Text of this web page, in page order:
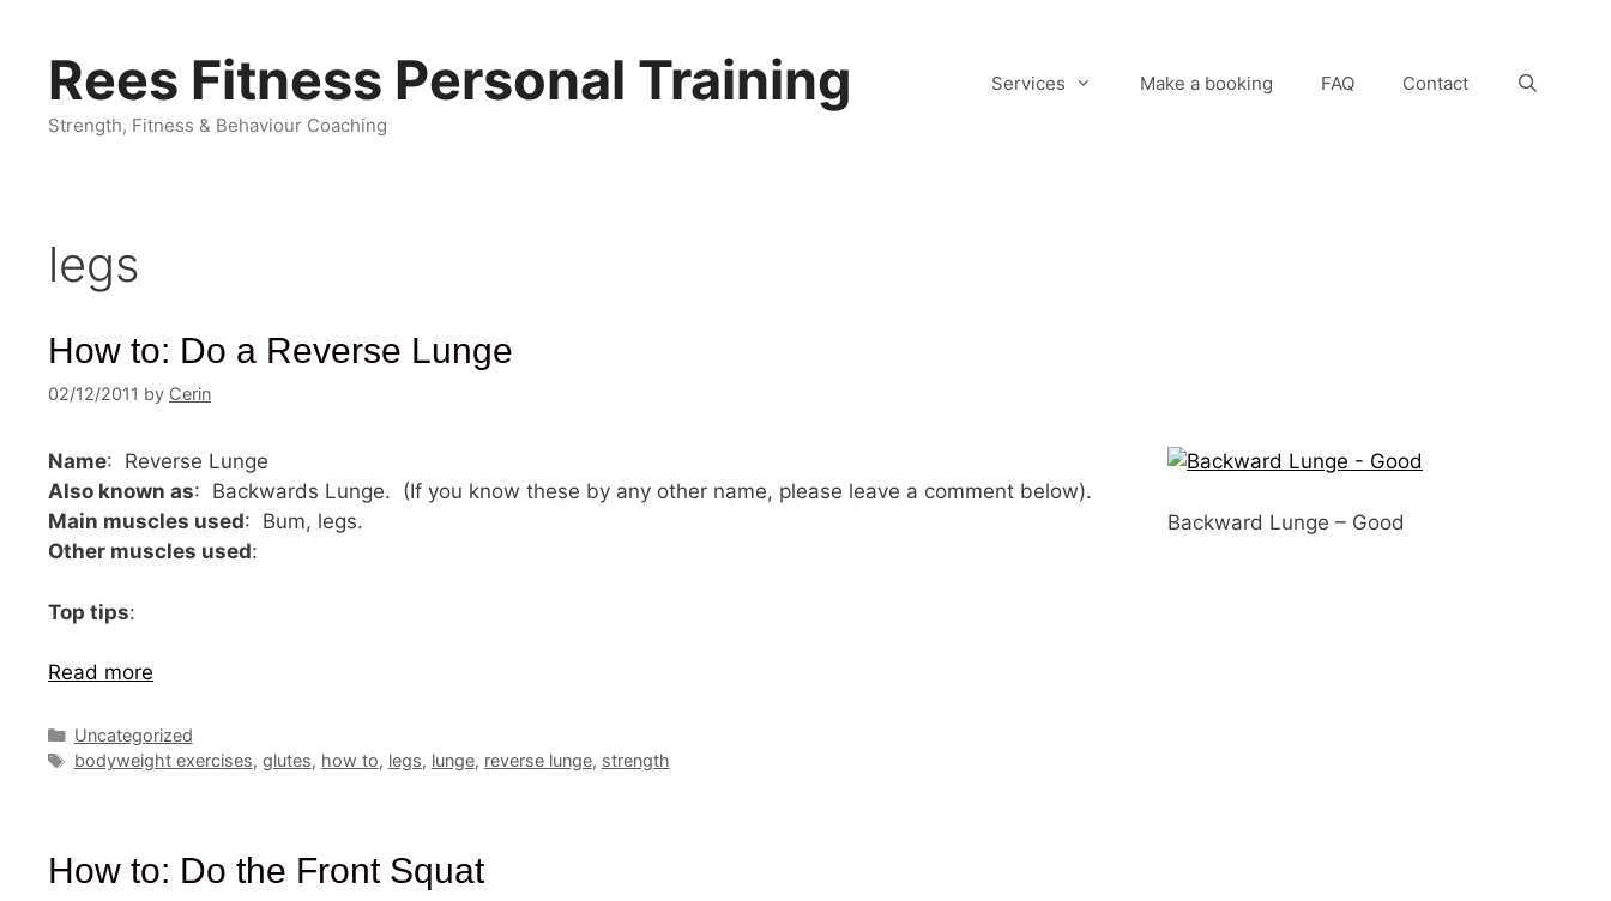
contentRees Fitness Personal Training
Strength, Fitness & Behaviour Coaching
Services Make a booking FAQ Contact
legs
How to: Do a Reverse Lunge
02/12/2011 by Cerin
Backward Lunge – Good
Name: Reverse Lunge
Also known as: Backwards Lunge. (If you know these by any other name, please leave a comment below).
Main muscles used: Bum, legs.
Other muscles used:
Top tips:
Read more
Categories
Uncategorized
Tags
bodyweight exercises, glutes, how to, legs, lunge, reverse lunge, strength
How to: Do the Front Squat